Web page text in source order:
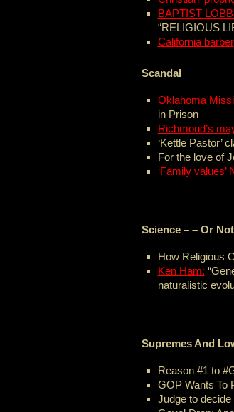
BAPTIST
“RELIGIOUS
California barber
Scandal
Oklahoma
in Prison
Richmond’s
‘Kettle Pastor’
For the love of
‘Family
Science – – Or Not
How Religious
Ken Ham:
naturalistic
Supremes And
Reason #1 to
GOP Wants To
Judge to